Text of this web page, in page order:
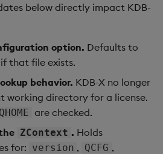
KDB-X Python under q
below directly impact KDB-
option. Defaults to
if that file exists.
behavior. KDB-X no longer
working directory for a license.
QHOME are checked.
ZContext . Holds
for: version , QCFG ,